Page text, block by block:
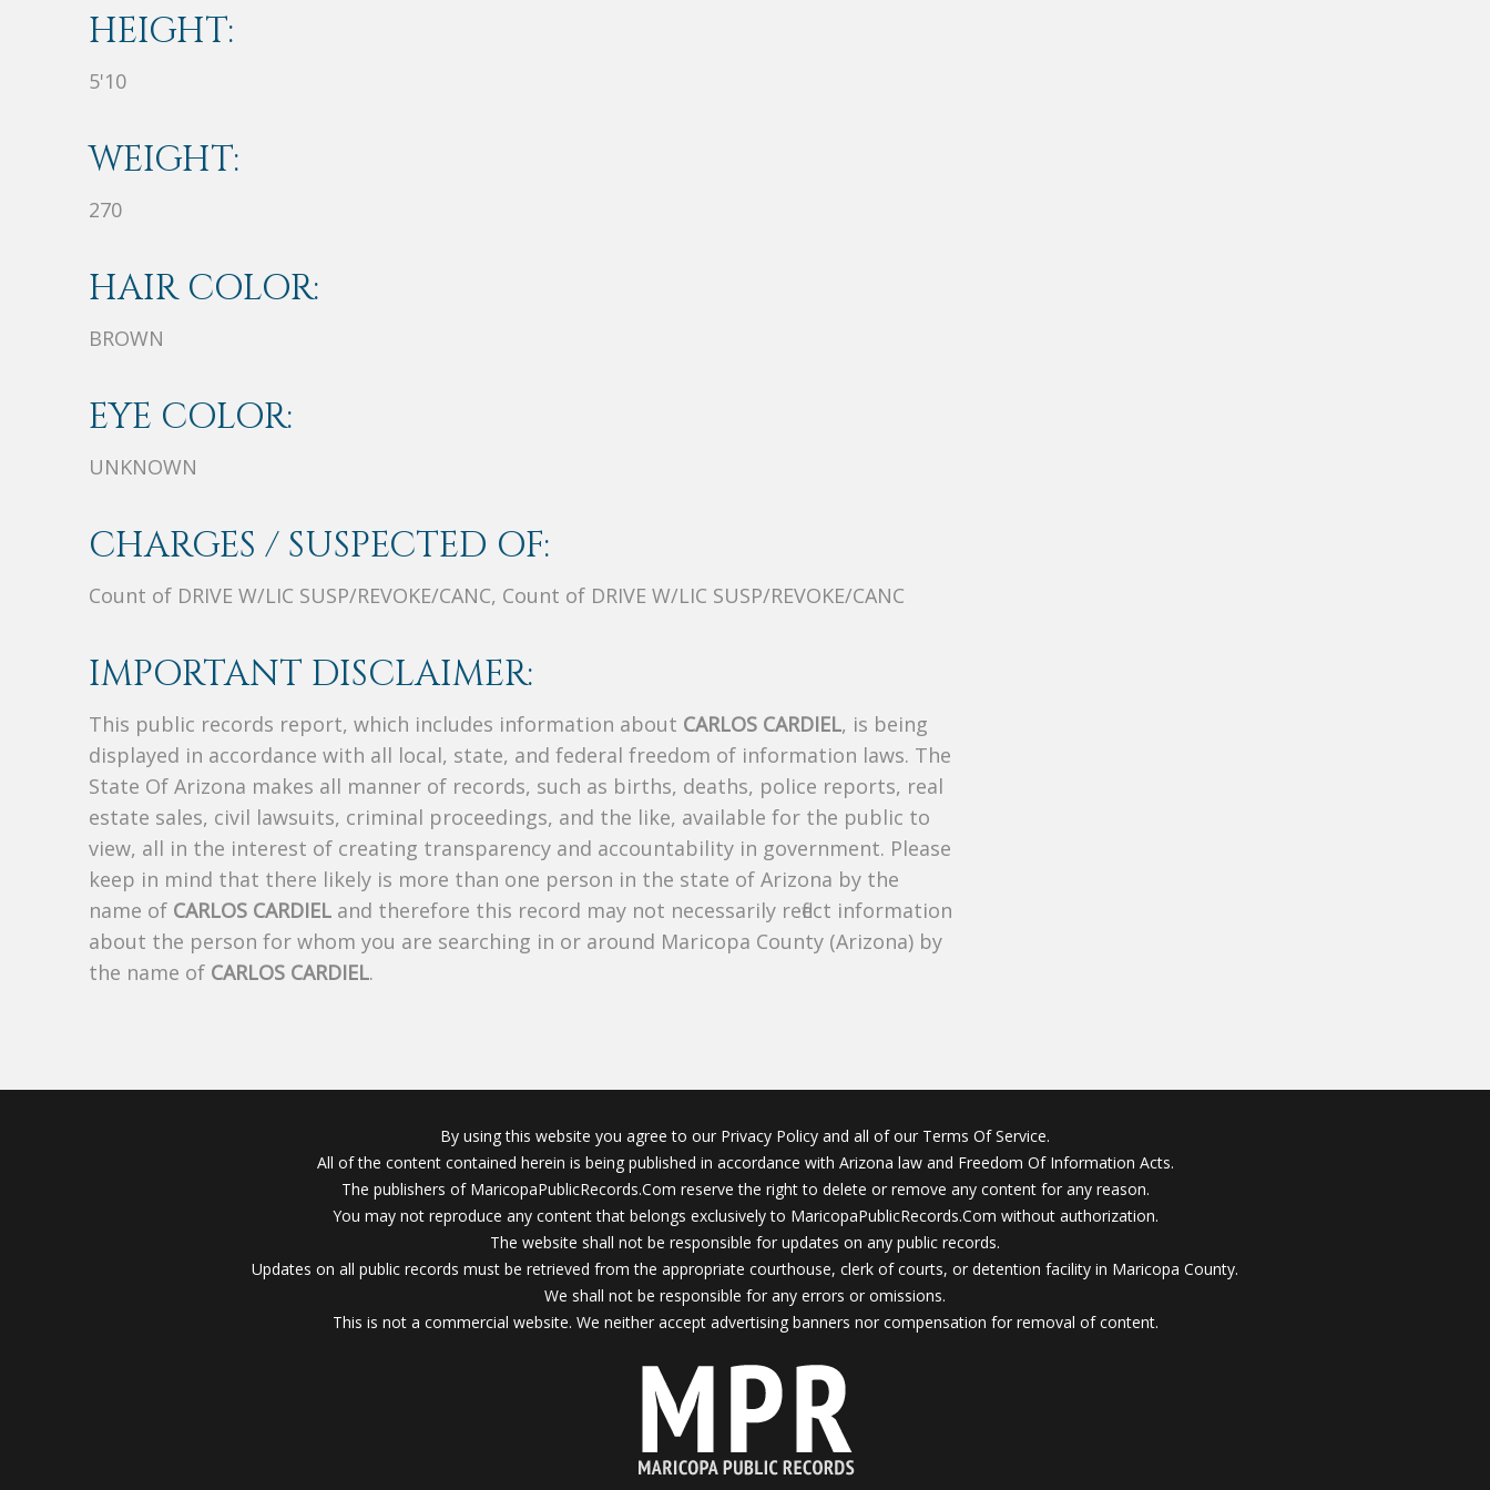
HEIGHT:
5'10
WEIGHT:
270
HAIR COLOR:
BROWN
EYE COLOR:
UNKNOWN
CHARGES / SUSPECTED OF:
Count of DRIVE W/LIC SUSP/REVOKE/CANC, Count of DRIVE W/LIC SUSP/REVOKE/CANC
IMPORTANT DISCLAIMER:
This public records report, which includes information about CARLOS CARDIEL, is being
displayed in accordance with all local, state, and federal freedom of information laws. The
State Of Arizona makes all manner of records, such as births, deaths, police reports, real
estate sales, civil lawsuits, criminal proceedings, and the like, available for the public to
view, all in the interest of creating transparency and accountability in government. Please
keep in mind that there likely is more than one person in the state of Arizona by the
name of CARLOS CARDIEL and therefore this record may not necessarily reflect information
about the person for whom you are searching in or around Maricopa County (Arizona) by
the name of CARLOS CARDIEL.
By using this website you agree to our Privacy Policy and all of our Terms Of Service.
All of the content contained herein is being published in accordance with Arizona law and Freedom Of Information Acts.
The publishers of MaricopaPublicRecords.Com reserve the right to delete or remove any content for any reason.
You may not reproduce any content that belongs exclusively to MaricopaPublicRecords.Com without authorization.
The website shall not be responsible for updates on any public records.
Updates on all public records must be retrieved from the appropriate courthouse, clerk of courts, or detention facility in Maricopa County.
We shall not be responsible for any errors or omissions.
This is not a commercial website. We neither accept advertising banners nor compensation for removal of content.